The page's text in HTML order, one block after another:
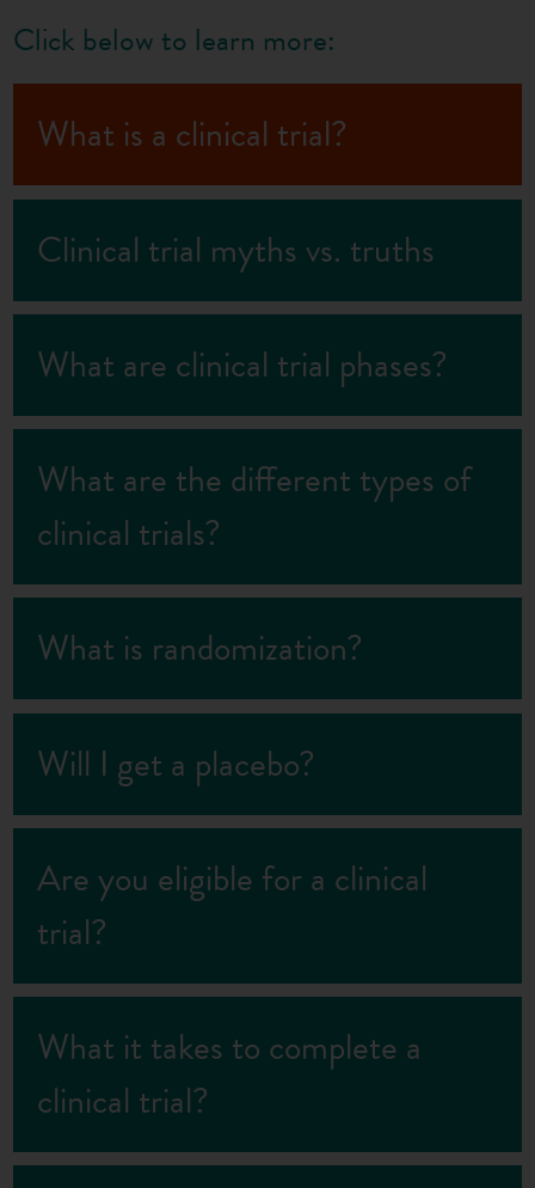
Click below to learn more:
What is a clinical trial?
Clinical trial myths vs. truths
What are clinical trial phases?
What are the different types of
clinical trials?
What is randomization?
Will I get a placebo?
Are you eligible for a clinical
trial?
What it takes to complete a
clinical trial?